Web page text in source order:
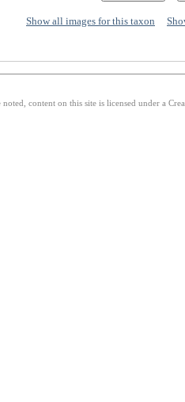
Show all images for this taxon
content on this site is licensed under a